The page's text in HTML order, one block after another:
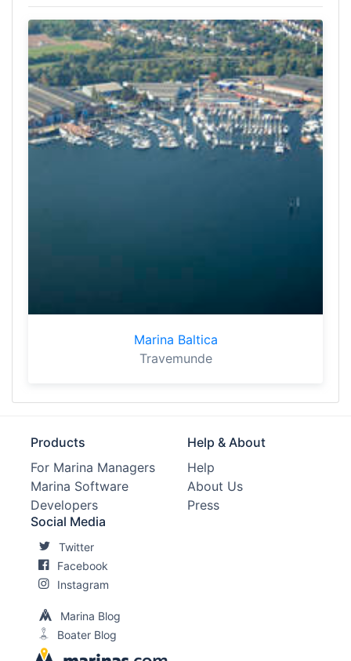
Marina Baltica
Travemunde
Products
For Marina Managers
Marina Software
Developers
Help & About
Help
About Us
Press
Social Media
Twitter
Facebook
Instagram
Marina Blog
Boater Blog